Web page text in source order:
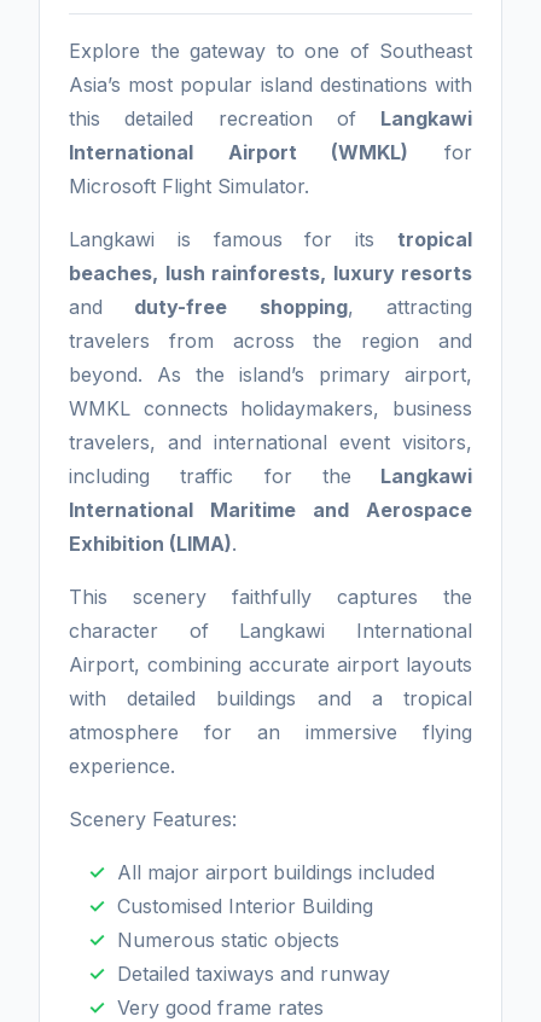
Explore the gateway to one of Southeast
Asia’s most popular island destinations with
this detailed recreation of Langkawi
International Airport (WMKL) for
Microsoft Flight Simulator.
Langkawi is famous for its tropical
beaches, lush rainforests, luxury resorts
and duty-free shopping, attracting
travelers from across the region and
beyond. As the island’s primary airport,
WMKL connects holidaymakers, business
travelers, and international event visitors,
including traffic for the Langkawi
International Maritime and Aerospace
Exhibition (LIMA).
This scenery faithfully captures the
character of Langkawi International
Airport, combining accurate airport layouts
with detailed buildings and a tropical
atmosphere for an immersive flying
experience.
Scenery Features:
All major airport buildings included
Customised Interior Building
Numerous static objects
Detailed taxiways and runway
Very good frame rates